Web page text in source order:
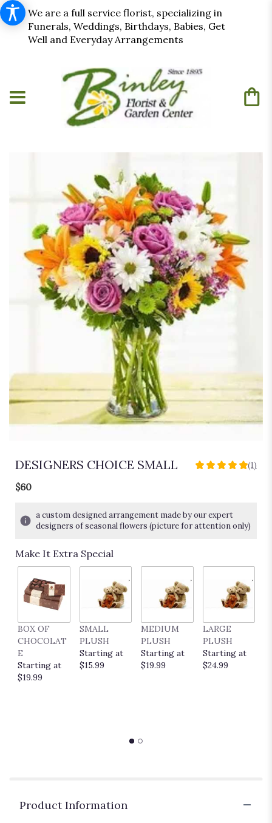
We are a full service florist, specializing in
Funerals, Weddings, Birthdays, Babies, Get
Well and Everyday Arrangements
DESIGNERS CHOICE SMALL
5
stars
based
ratings.
here.
This
link
will
(1)
$60
a custom designed arrangement made by our expert
designers of seasonal flowers (picture for attention only)
Make It Extra Special
BOX OF
CHOCOLAT
E
Starting at
$19.99
SMALL
PLUSH
Starting at
$15.99
MEDIUM
PLUSH
Starting at
$19.99
LARGE
PLUSH
Starting at
$24.99
Product Information